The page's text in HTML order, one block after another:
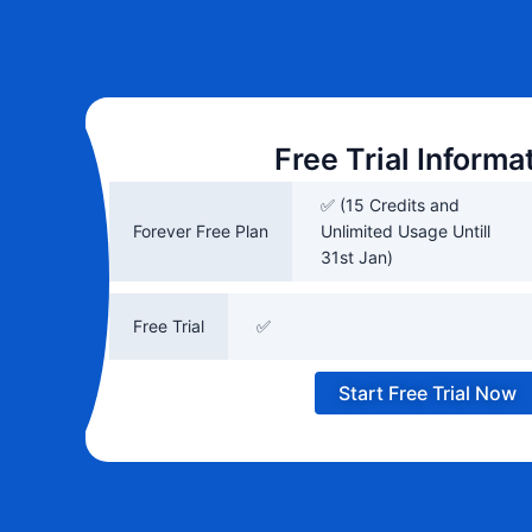
Free Trial
Forever Free Plan
✅ (15 Credits and
Unlimited Usage Untill
31st Jan)
Free Trial ✅
Start Free Trial Now